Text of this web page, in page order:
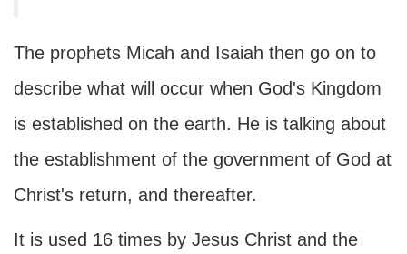
The prophets Micah and Isaiah then go on to
describe what will occur when God's Kingdom
is established on the earth. He is talking about
the establishment of the government of God at
Christ's return, and thereafter.
It is used 16 times by Jesus Christ and the